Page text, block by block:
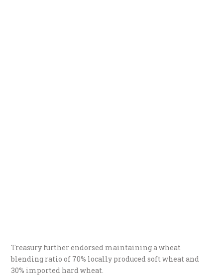
Treasury further endorsed maintaining a wheat
blending ratio of 70% locally produced soft wheat and
30% imported hard wheat.